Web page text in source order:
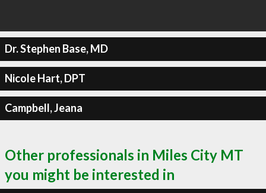
Dr. Stephen Base, MD
Nicole Hart, DPT
Campbell, Jeana
Other professionals in Miles City MT
you might be interested in